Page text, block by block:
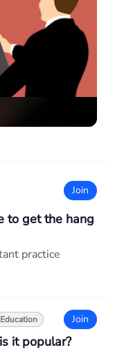
Join
to get the hang
practice
Join
it popular?